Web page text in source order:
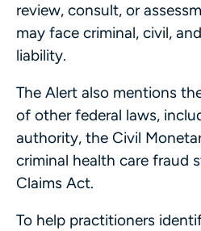
review, consult, or
may face criminal, civil,
liability.
The Alert also mentions
of other federal laws,
authority, the Civil
criminal health care fraud
Claims Act.
To help practitioners